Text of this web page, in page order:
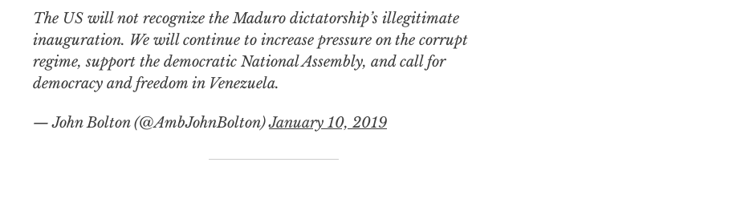
The US will not recognize the Maduro dictatorship’s illegitimate
inauguration. We will continue to increase pressure on the corrupt
regime, support the democratic National Assembly, and call for
democracy and freedom in Venezuela.
— John Bolton (@AmbJohnBolton)January 10, 2019